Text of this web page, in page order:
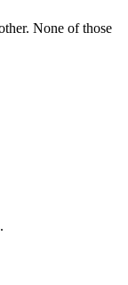
None of those